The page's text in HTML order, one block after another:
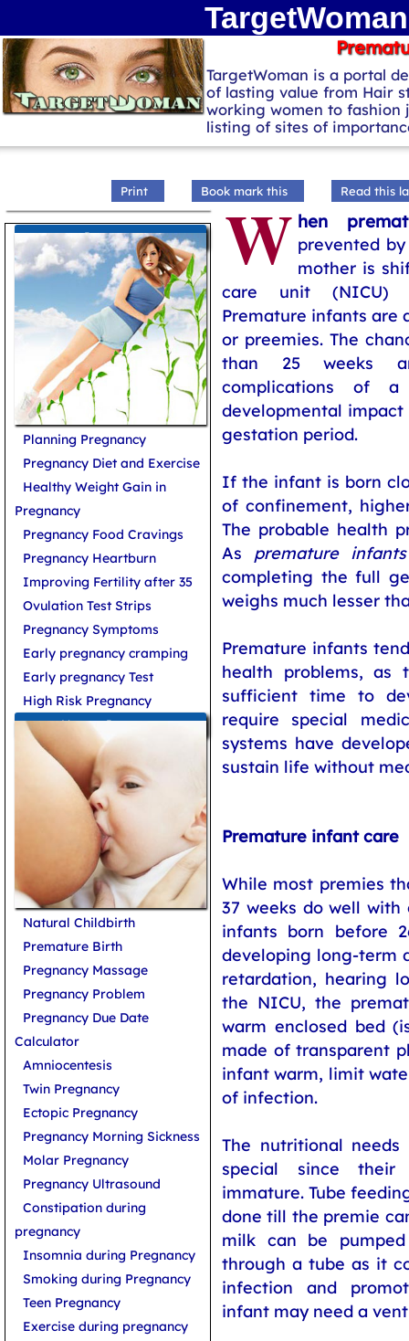
TargetWoman is a portal
of lasting value from Hair
working women to fashion
listing of sites of
Print Book mark this Read this
W hen
prevented
mother is
care unit (NICU)
Premature infants are
or preemies. The
than 25 weeks
complications of
developmental
gestation period.
If the infant is born
of confinement,
The probable health
As premature infants
completing the full
weighs much lesser
Premature infants
health problems, as
sufficient time to
require special
systems have
sustain life without
Premature infant care
While most premies
37 weeks do well
infants born before
developing long-term
retardation, hearing
the NICU, the
warm enclosed bed
made of transparent
infant warm, limit
of infection.
The nutritional
special since their
immature. Tube
done till the premie
milk can be
through a tube as it
infection and
infant may need a
Pregnancy
Planning Pregnancy
Pregnancy Diet and Exercise
Healthy Weight Gain in
Pregnancy
Pregnancy Food Cravings
Pregnancy Heartburn
Improving Fertility after 35
Ovulation Test Strips
Pregnancy Symptoms
Early pregnancy cramping
Early pregnancy Test
High Risk Pregnancy
More on Pregnancy
Natural Childbirth
Premature Birth
Pregnancy Massage
Pregnancy Problem
Pregnancy Due Date
Calculator
Amniocentesis
Twin Pregnancy
Ectopic Pregnancy
Pregnancy Morning Sickness
Molar Pregnancy
Pregnancy Ultrasound
Constipation during
pregnancy
Insomnia during Pregnancy
Smoking during Pregnancy
Teen Pregnancy
Exercise during pregnancy